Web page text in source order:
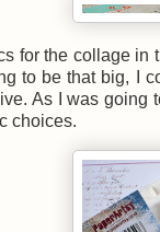
for the collage
to be that big, I
As I was
choices.